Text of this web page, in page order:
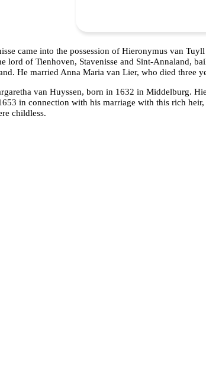
came into the possession of Hieronymus van
lord of Tienhoven, Stavenisse and Sint-Annaland,
He married Anna Maria van Lier, who died three
van Huyssen, born in 1632 in Middelburg.
in connection with his marriage with this rich heir,
childless.